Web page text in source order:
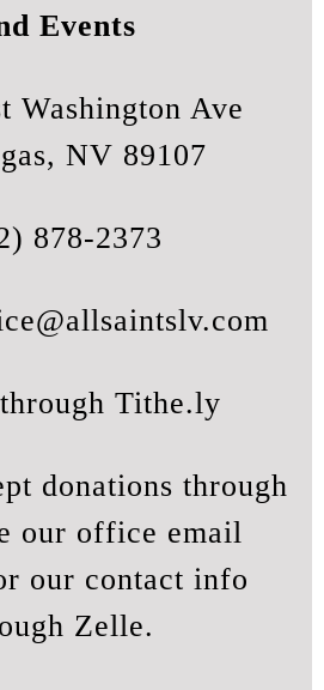
Events
Washington Ave
NV 89107
878-2373
Tithe.ly
donations through
our office email
our contact info
Zelle.